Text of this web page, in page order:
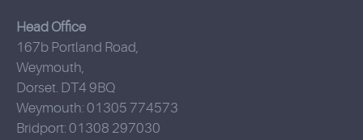
Head Office
167b Portland Road,
Weymouth,
Dorset. DT4 9BQ
Weymouth: 01305 774573
Bridport: 01308 297030